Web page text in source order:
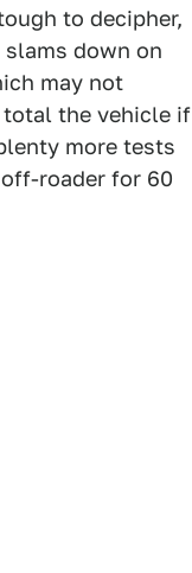
to decipher,
down on
may not
the vehicle if
more tests
roader for 60